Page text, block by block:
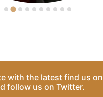
with the latest find us on
follow us on Twitter.